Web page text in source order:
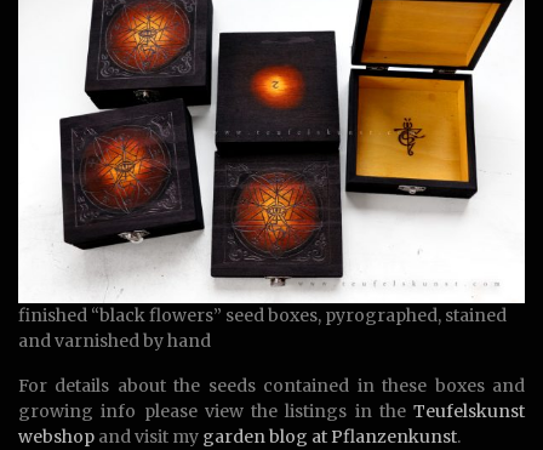
finished “black flowers” seed boxes, pyrographed, stained
and varnished by hand
For details about the seeds contained in these boxes and
growing info please view the listings in the Teufelskunst
webshop and visit my garden blog at Pflanzenkunst.